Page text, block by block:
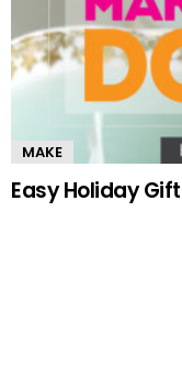
MAKE
Easy Holiday